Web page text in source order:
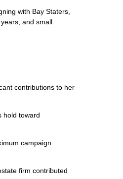
with Bay Staters,
and small
contributions to her
hold toward
campaign
firm contributed